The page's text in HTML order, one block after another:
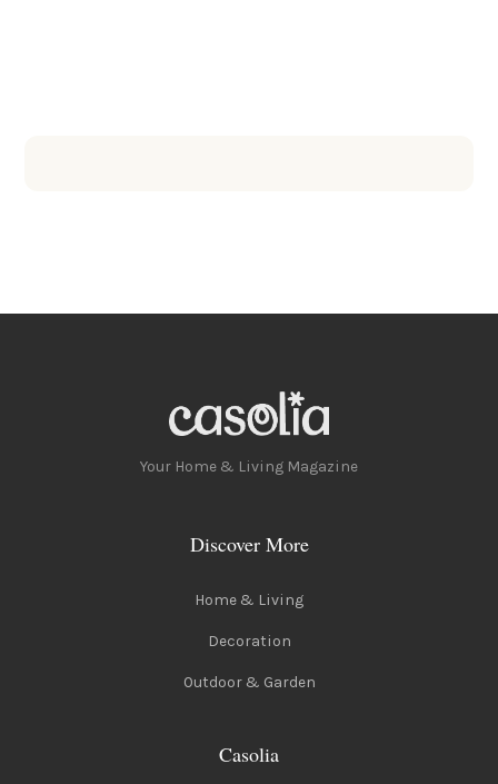
Your Home & Living Magazine
Discover More
Home & Living
Decoration
Outdoor & Garden
Casolia